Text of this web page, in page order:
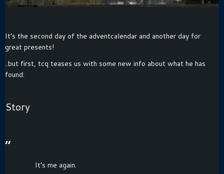
It’s the second day of the adventcalendar and another day for
great presents!
..but first, tcq teases us with some new info about what he has
found:
Story
“
It’s me again.